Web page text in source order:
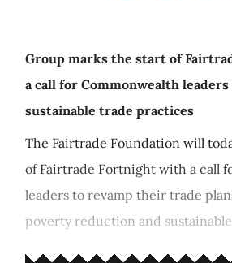
Group marks the start of
a call for Commonwealth
sustainable trade practices
The Fairtrade Foundation will
of Fairtrade Fortnight with a call
leaders to revamp their trade
poverty reduction and